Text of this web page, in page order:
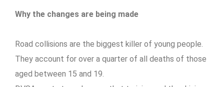
Why the changes are being made
Road collisions are the biggest killer of young people.
They account for over a quarter of all deaths of those
aged between 15 and 19.